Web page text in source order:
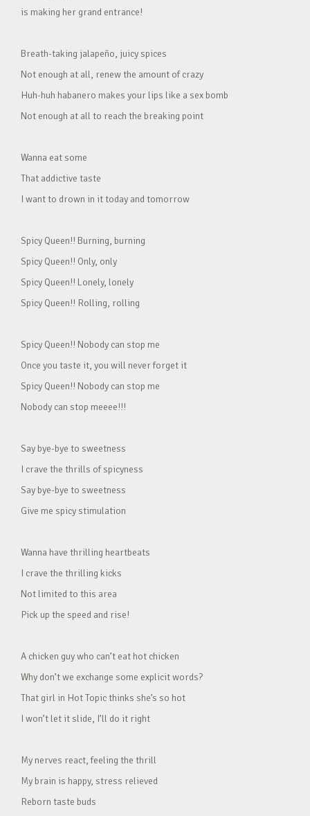
is making her grand entrance!
Breath-taking jalapeño, juicy spices
Not enough at all, renew the amount of crazy
Huh-huh habanero makes your lips like a sex bomb
Not enough at all to reach the breaking point
Wanna eat some
That addictive taste
I want to drown in it today and tomorrow
Spicy Queen!! Burning, burning
Spicy Queen!! Only, only
Spicy Queen!! Lonely, lonely
Spicy Queen!! Rolling, rolling
Spicy Queen!! Nobody can stop me
Once you taste it, you will never forget it
Spicy Queen!! Nobody can stop me
Nobody can stop meeee!!!
Say bye-bye to sweetness
I crave the thrills of spicyness
Say bye-bye to sweetness
Give me spicy stimulation
Wanna have thrilling heartbeats
I crave the thrilling kicks
Not limited to this area
Pick up the speed and rise!
A chicken guy who can’t eat hot chicken
Why don’t we exchange some explicit words?
That girl in Hot Topic thinks she’s so hot
I won’t let it slide, I’ll do it right
My nerves react, feeling the thrill
My brain is happy, stress relieved
Reborn taste buds